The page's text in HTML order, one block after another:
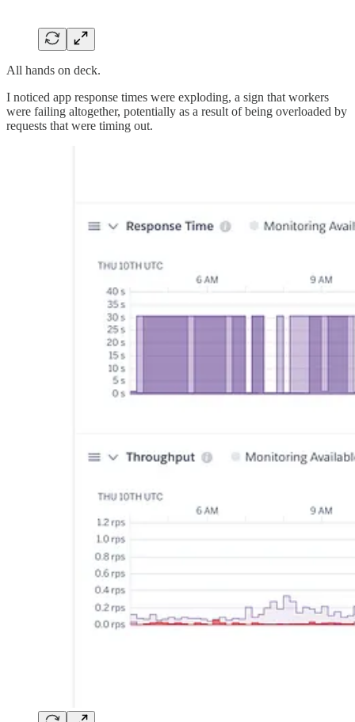
All hands on deck.
I noticed app response times were exploding, a sign that workers
were failing altogether, potentially as a result of being overloaded by
requests that were timing out.